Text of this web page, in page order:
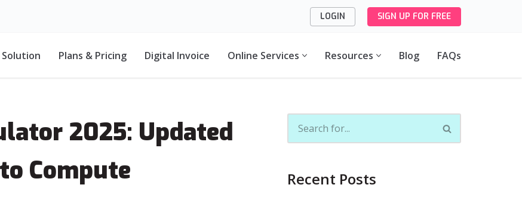
LOGIN SIGN UP FOR FREE
Plans & Pricing Digital Invoice Online Services Resources Blog FAQs
2025: Updated
Compute
Recent Posts